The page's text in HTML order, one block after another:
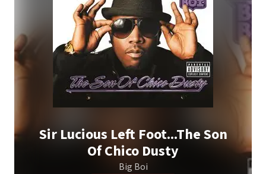
Sir Lucious Left Foot...The Son
Of Chico Dusty
Big Boi